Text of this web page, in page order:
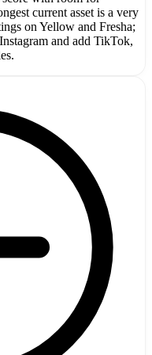
current asset is a very
on Yellow and Fresha;
and add TikTok,